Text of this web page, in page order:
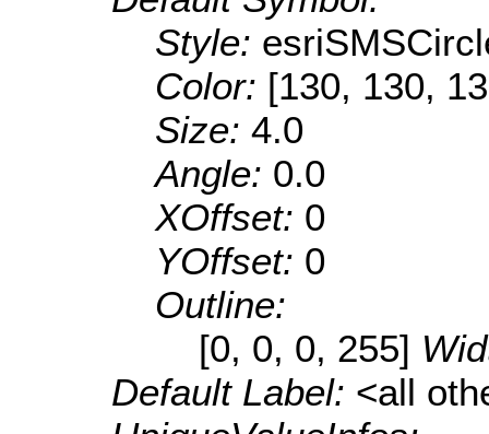
Style:
Color: [130, 130,
Size: 4.0
Angle: 0.0
XOffset: 0
YOffset: 0
Outline:
[0, 0, 0, 255]
Default Label: <all